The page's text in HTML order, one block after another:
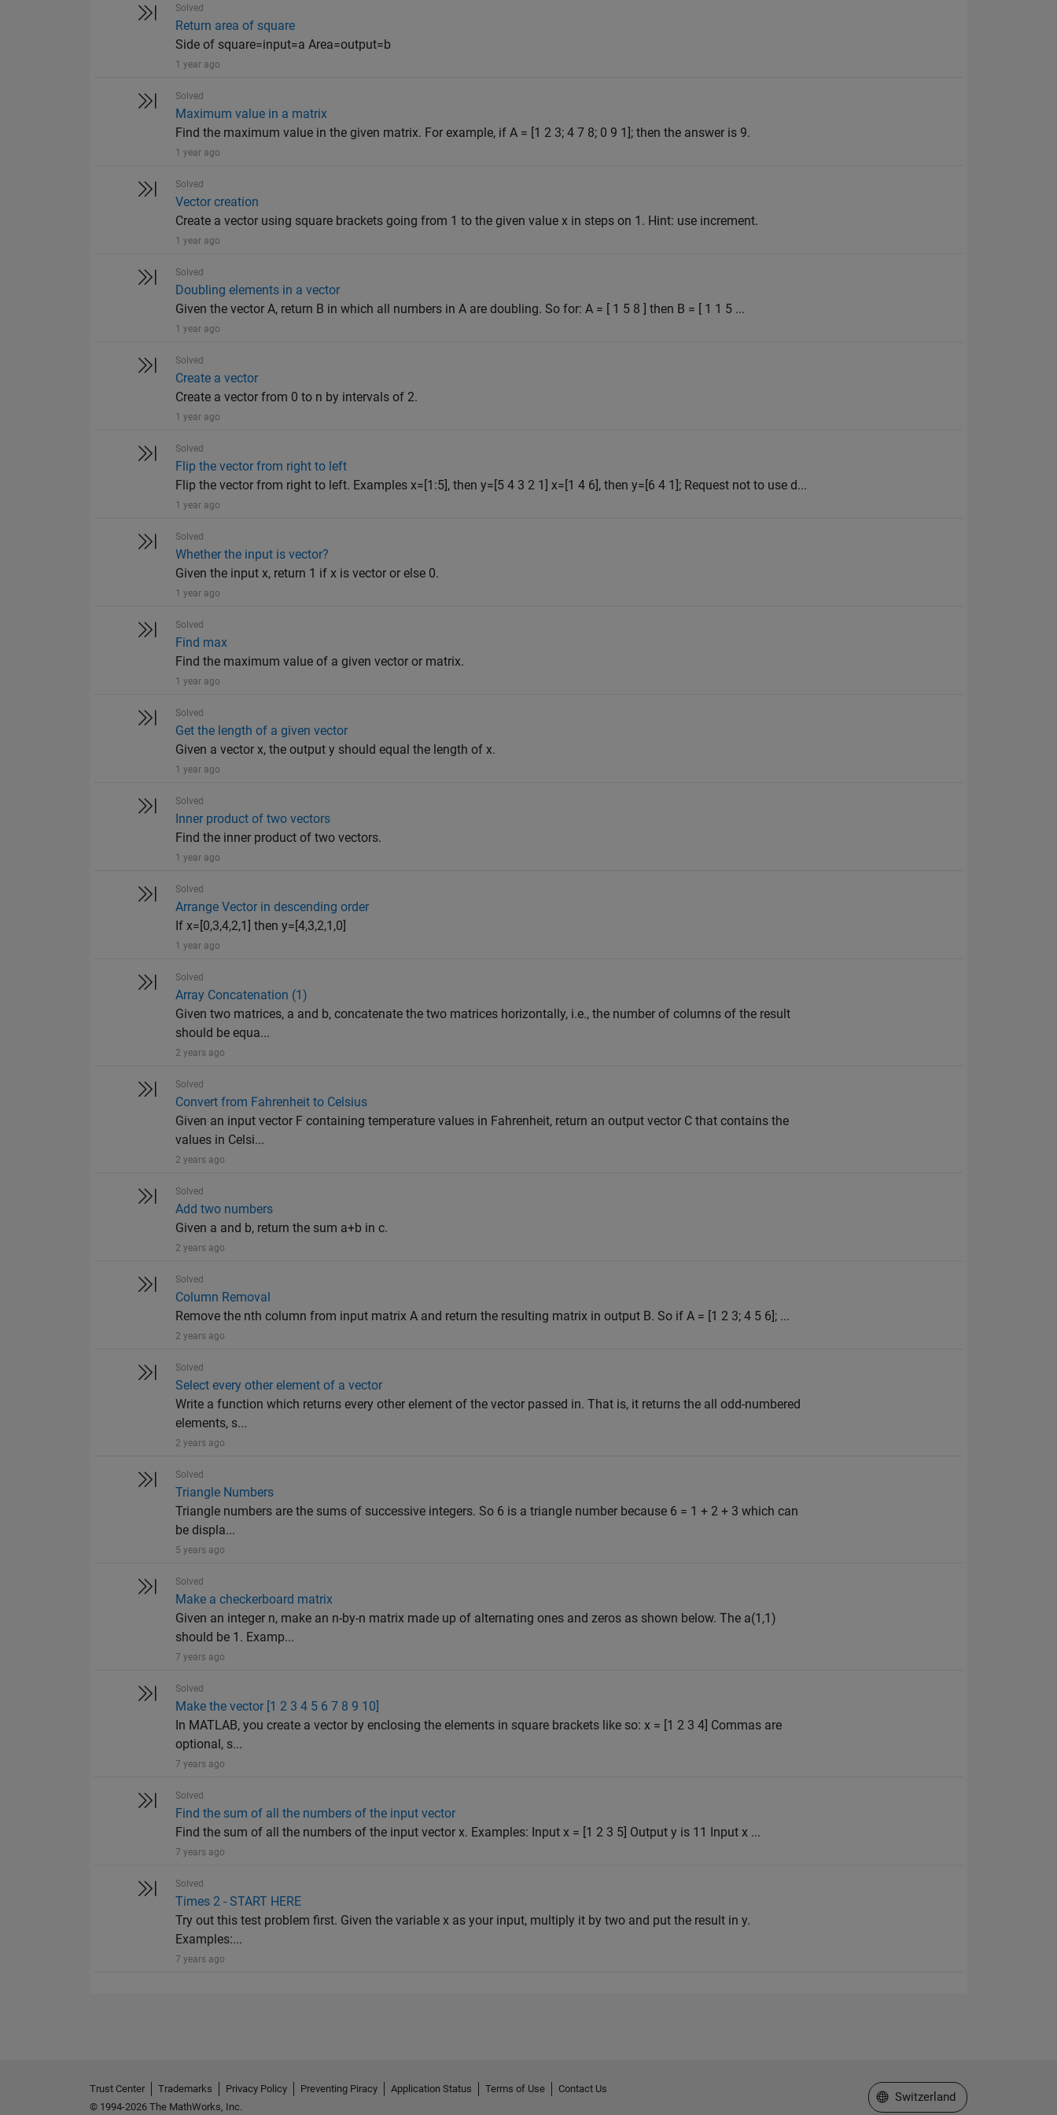
Solved
Return area of square
Side of square=input=a Area=output=b
1 year ago
Solved
Maximum value in a matrix
Find the maximum value in the given matrix. For example, if A = [1 2 3; 4 7 8; 0 9 1]; then the answer is 9.
1 year ago
Solved
Vector creation
Create a vector using square brackets going from 1 to the given value x in steps on 1. Hint: use increment.
1 year ago
Solved
Doubling elements in a vector
Given the vector A, return B in which all numbers in A are doubling. So for: A = [ 1 5 8 ] then B = [ 1 1 5 ...
1 year ago
Solved
Create a vector
Create a vector from 0 to n by intervals of 2.
1 year ago
Solved
Flip the vector from right to left
Flip the vector from right to left. Examples x=[1:5], then y=[5 4 3 2 1] x=[1 4 6], then y=[6 4 1]; Request not to use d...
1 year ago
Solved
Whether the input is vector?
Given the input x, return 1 if x is vector or else 0.
1 year ago
Solved
Find max
Find the maximum value of a given vector or matrix.
1 year ago
Solved
Get the length of a given vector
Given a vector x, the output y should equal the length of x.
1 year ago
Solved
Inner product of two vectors
Find the inner product of two vectors.
1 year ago
Solved
Arrange Vector in descending order
If x=[0,3,4,2,1] then y=[4,3,2,1,0]
1 year ago
Solved
Array Concatenation (1)
Given two matrices, a and b, concatenate the two matrices horizontally, i.e., the number of columns of the result
should be equa...
2 years ago
Solved
Convert from Fahrenheit to Celsius
Given an input vector F containing temperature values in Fahrenheit, return an output vector C that contains the
values in Celsi...
2 years ago
Solved
Add two numbers
Given a and b, return the sum a+b in c.
2 years ago
Solved
Column Removal
Remove the nth column from input matrix A and return the resulting matrix in output B. So if A = [1 2 3; 4 5 6]; ...
2 years ago
Solved
Select every other element of a vector
Write a function which returns every other element of the vector passed in. That is, it returns the all odd-numbered
elements, s...
2 years ago
Solved
Triangle Numbers
Triangle numbers are the sums of successive integers. So 6 is a triangle number because 6 = 1 + 2 + 3 which can
be displa...
5 years ago
Solved
Make a checkerboard matrix
Given an integer n, make an n-by-n matrix made up of alternating ones and zeros as shown below. The a(1,1)
should be 1. Examp...
7 years ago
Solved
Make the vector [1 2 3 4 5 6 7 8 9 10]
In MATLAB, you create a vector by enclosing the elements in square brackets like so: x = [1 2 3 4] Commas are
optional, s...
7 years ago
Solved
Find the sum of all the numbers of the input vector
Find the sum of all the numbers of the input vector x. Examples: Input x = [1 2 3 5] Output y is 11 Input x ...
7 years ago
Solved
Times 2 - START HERE
Try out this test problem first. Given the variable x as your input, multiply it by two and put the result in y.
Examples:...
7 years ago
Trust Center Trademarks Privacy Policy Preventing Piracy Application Status Terms of Use
Contact Us
© 1994-2026 The MathWorks, Inc.
Select a Web Site
Switzerland